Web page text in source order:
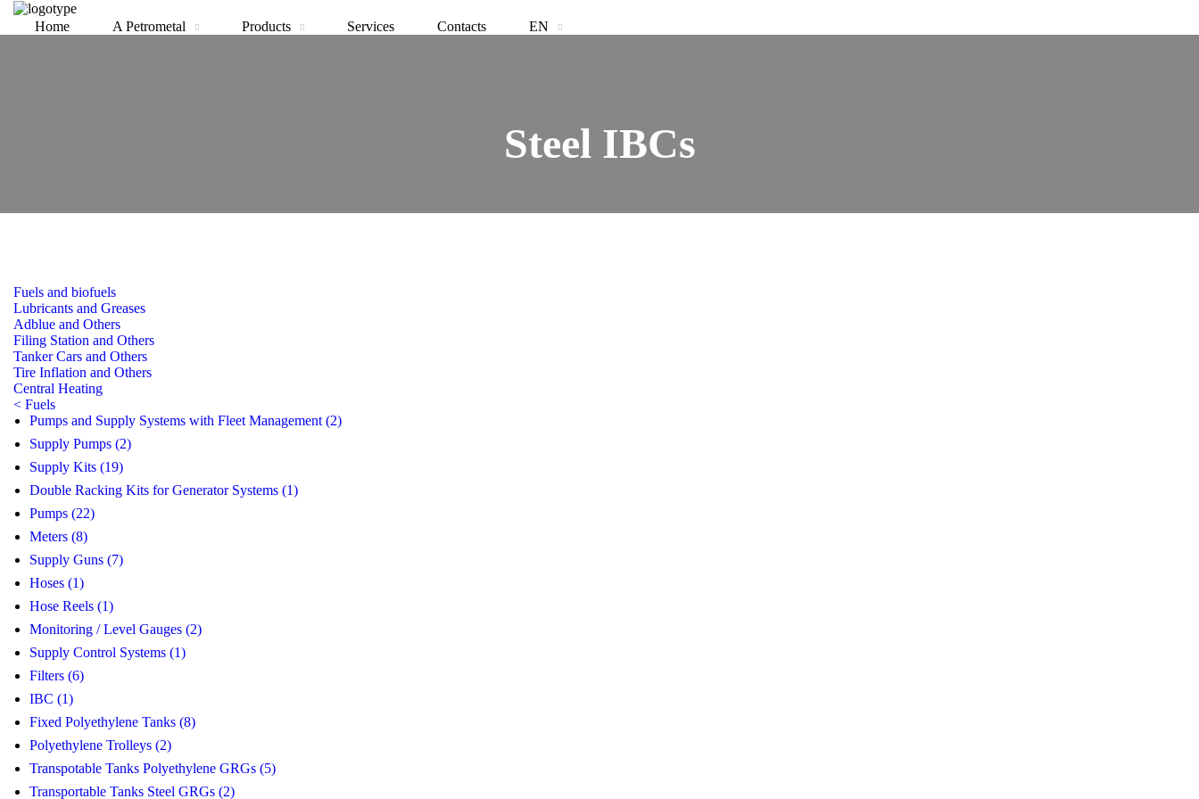
Home A Petrometal Products Services Contacts EN
Steel IBCs
Fuels and biofuels
Lubricants and Greases
Adblue and Others
Filing Station and Others
Tanker Cars and Others
Tire Inflation and Others
Central Heating
< Fuels
Pumps and Supply Systems with Fleet Management (2)
Supply Pumps (2)
Supply Kits (19)
Double Racking Kits for Generator Systems (1)
Pumps (22)
Meters (8)
Supply Guns (7)
Hoses (1)
Hose Reels (1)
Monitoring / Level Gauges (2)
Supply Control Systems (1)
Filters (6)
IBC (1)
Fixed Polyethylene Tanks (8)
Polyethylene Trolleys (2)
Transpotable Tanks Polyethylene GRGs (5)
Transportable Tanks Steel GRGs (2)